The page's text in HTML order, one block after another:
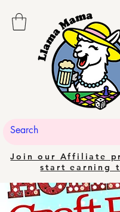
Join our Affiliate
start earning